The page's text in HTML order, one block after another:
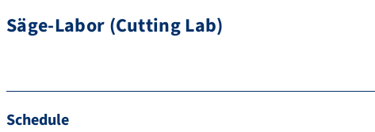
Säge-Labor (Cutting Lab)
Schedule